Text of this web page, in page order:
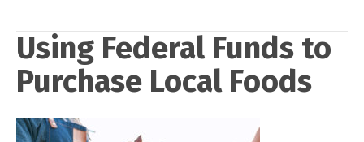
Using Federal Funds to
Purchase Local Foods